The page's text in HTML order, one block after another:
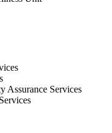
Assurance Services